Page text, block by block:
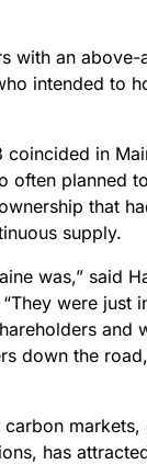
with an
intended to
coincided in
often planned
that
supply.
was,” said
were just
and
down the
markets,
has